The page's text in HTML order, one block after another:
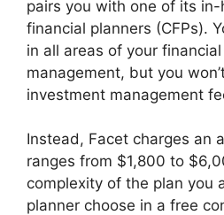
pairs you with one of its
financial planners (CFPs).
in all areas of your
management, but you
investment management
Instead, Facet charges an
ranges from $1,800 to
complexity of the plan you
planner choose in a free